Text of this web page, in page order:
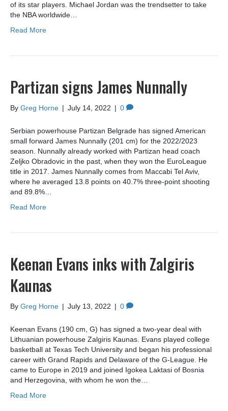
of its star players. Michael Jordan was the trendsetter to take
the NBA worldwide…
Read More
Partizan signs James Nunnally
By Greg Horne | July 14, 2022 | 0
Serbian powerhouse Partizan Belgrade has signed American
small forward James Nunnally (201 cm) for the 2022/2023
season. Nunnally already worked with Partizan head coach
Zeljko Obradovic in the past, when they won the EuroLeague
title in 2017. James Nunnally comes from Maccabi Tel Aviv,
where he averaged 13.8 points on 40.7% three-point shooting
and 89.8%…
Read More
Keenan Evans inks with Zalgiris
Kaunas
By Greg Horne | July 13, 2022 | 0
Keenan Evans (190 cm, G) has signed a two-year deal with
Lithuanian powerhouse Zalgiris Kaunas. Evans played college
basketball at Texas Tech University and began his professional
career with Grand Rapids and Delaware of the G-League. He
came to Europe in 2019 and joined Igokea Laktasi of Bosnia
and Herzegovina, with whom he won the…
Read More